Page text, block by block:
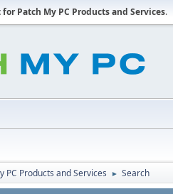
Patch My PC Products and Services.
PC Products and Services ► Search